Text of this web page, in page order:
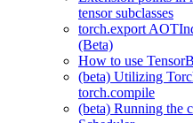
tensor subclasses
torch.export
(Beta)
How to use
(beta) Utilizing
torch.compile
(beta) Running the